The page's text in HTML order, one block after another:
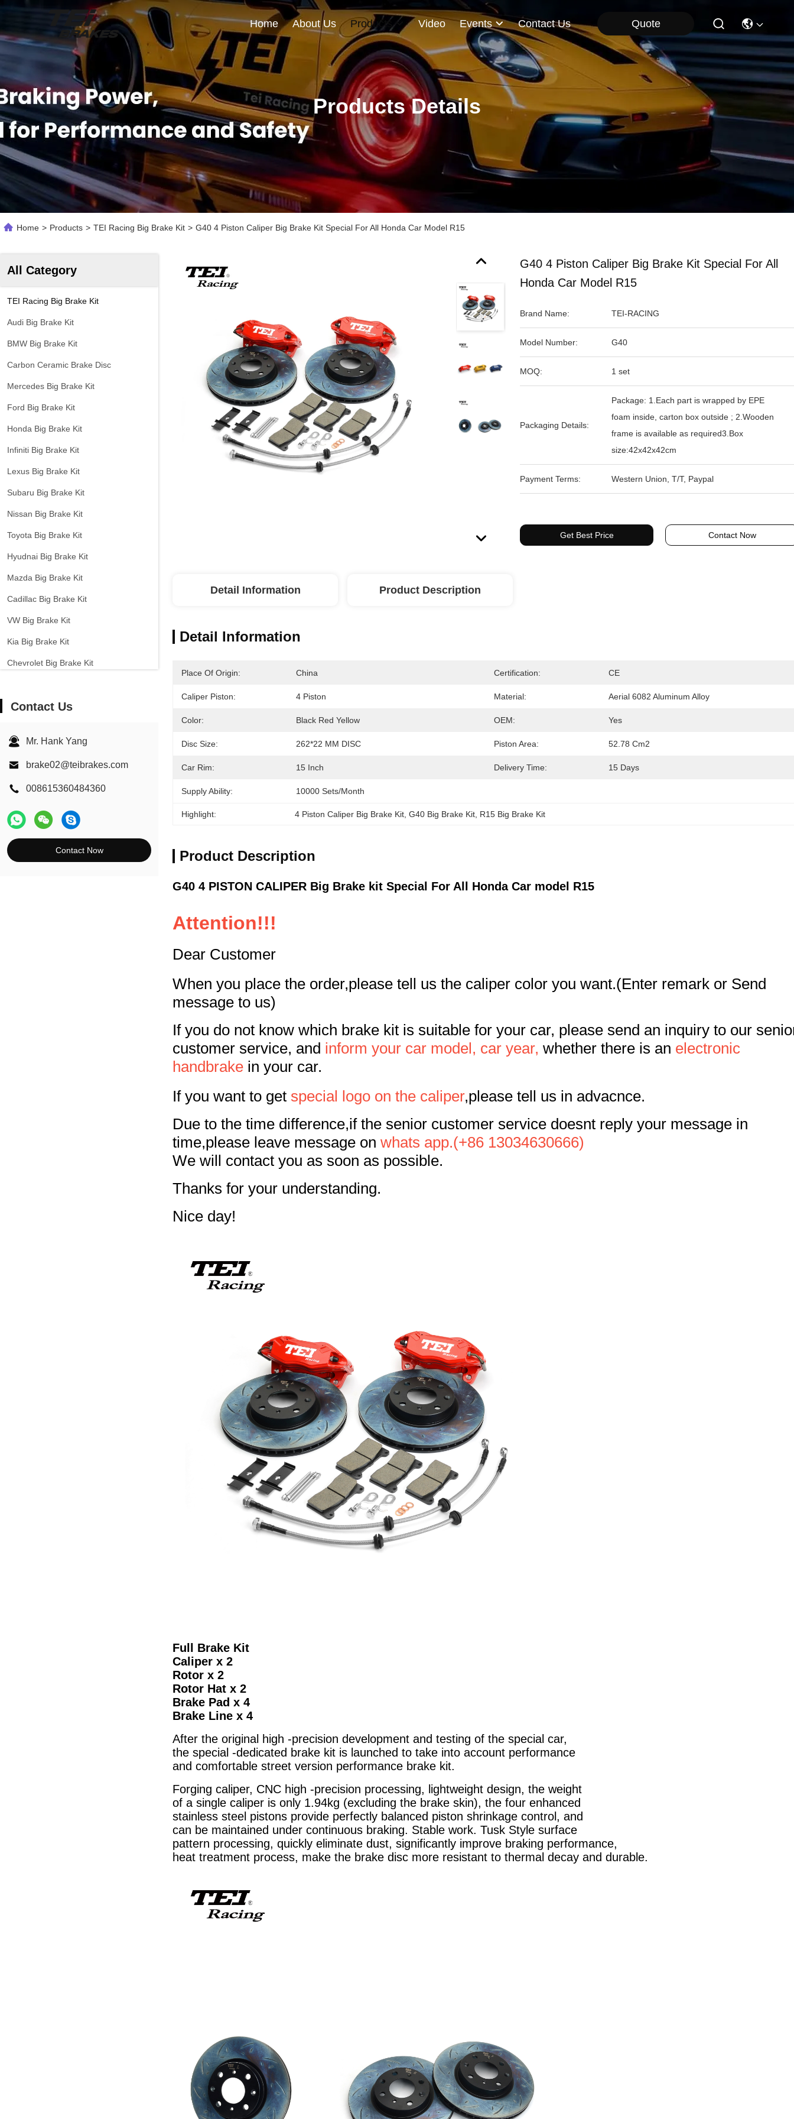
Home About Us Products Video Events Contact Us Quote
Products Details
Home > Products > TEI Racing Big Brake Kit > G40 4 Piston Caliper Big Brake Kit Special For All Honda Car Model R15
All Category
TEI Racing Big Brake Kit
Audi Big Brake Kit
BMW Big Brake Kit
Carbon Ceramic Brake Disc
Mercedes Big Brake Kit
Ford Big Brake Kit
Honda Big Brake Kit
Infiniti Big Brake Kit
Lexus Big Brake Kit
Subaru Big Brake Kit
Nissan Big Brake Kit
Toyota Big Brake Kit
Hyudnai Big Brake Kit
Mazda Big Brake Kit
Cadillac Big Brake Kit
VW Big Brake Kit
Kia Big Brake Kit
Chevrolet Big Brake Kit
EPB Brake Caliper
Contact Us
Mr. Hank Yang
brake02@teibrakes.com
008615360484360
Contact Now
G40 4 Piston Caliper Big Brake Kit Special For All
Honda Car Model R15
Brand Name: TEI-RACING
Model Number: G40
MOQ: 1 set
Packaging Details:
Package: 1.Each part is wrapped by EPE
foam inside, carton box outside ; 2.Wooden
frame is available as required3.Box
size:42x42x42cm
Payment Terms: Western Union, T/T, Paypal
Get Best Price Contact Now
Detail Information Product Description
Detail Information
Place Of Origin: China Certification: CE
Caliper Piston: 4 Piston Material: Aerial 6082 Aluminum Alloy
Color: Black Red Yellow OEM: Yes
Disc Size: 262*22 MM DISC Piston Area: 52.78 Cm2
Car Rim: 15 Inch Delivery Time: 15 Days
Supply Ability: 10000 Sets/month
Highlight: 4 Piston Caliper Big Brake Kit , G40 Big Brake Kit R15 Big Brake Kit
Product Description
G40 4 PISTON CALIPER Big Brake kit Special For All Honda Car model R15
Attention!!!
Dear Customer
When you place the order,please tell us the caliper color you want.(Enter remark or Send
message to us)
If you do not know which brake kit is suitable for your car, please send an inquiry to our
customer service, and inform your car model, car year, whether there is an electronic
handbrake in your car.
If you want to get special logo on the caliper,please tell us in advacnce.
Due to the time difference,if the senior customer service doesnt reply your message in
time,please leave message on whats app.(+86 13034630666)
We will contact you as soon as possible.
Thanks for your understanding.
Nice day!
Full Brake Kit
Caliper x 2
Rotor x 2
Rotor Hat x 2
Brake Pad x 4
Brake Line x 4
After the original high -precision development and testing of the special car,
the special -dedicated brake kit is launched to take into account performance
and comfortable street version performance brake kit.
Forging caliper, CNC high -precision processing, lightweight design, the weight
of a single caliper is only 1.94kg (excluding the brake skin), the four enhanced
stainless steel pistons provide perfectly balanced piston shrinkage control, and
can be maintained under continuous braking. Stable work. Tusk Style surface
pattern processing, quickly eliminate dust, significantly improve braking performance,
heat treatment process, make the brake disc more resistant to thermal decay and durable.